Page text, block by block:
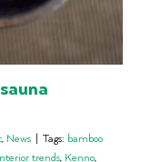
, News | Tags: bamboo
trends, Kenno,